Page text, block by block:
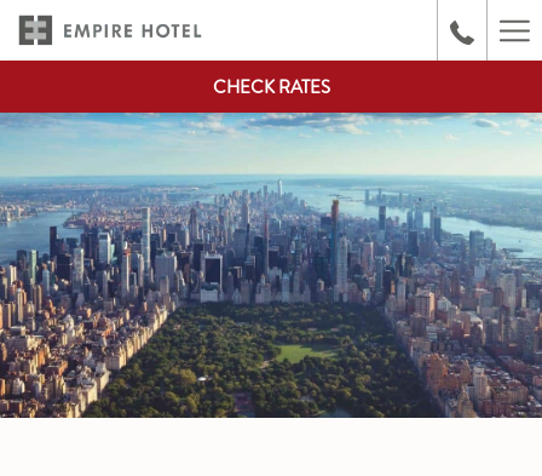
(opens
new
tab)
CHECK RATES